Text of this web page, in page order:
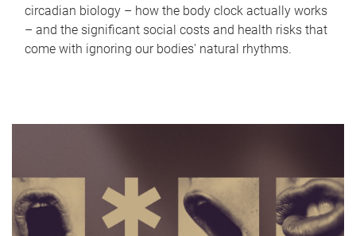
circadian biology – how the body clock actually works
– and the significant social costs and health risks that
come with ignoring our bodies' natural rhythms.